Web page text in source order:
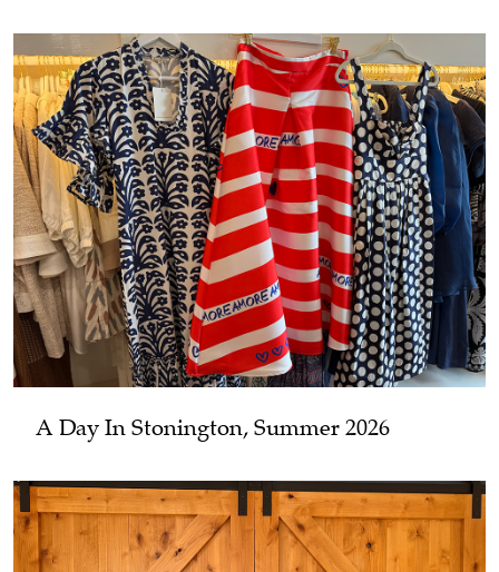
A Day In Stonington, Summer 2026